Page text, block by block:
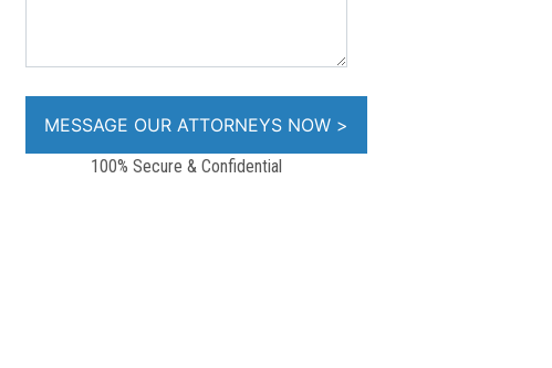
100% Secure & Confidential